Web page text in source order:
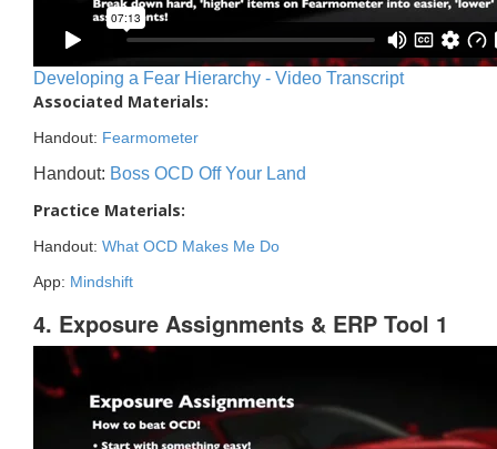
Developing a Fear Hierarchy - Video Transcript
Associated Materials:
Handout: Fearmometer
Handout: Boss OCD Off Your Land
Practice Materials:
Handout: What OCD Makes Me Do
App: Mindshift
4. Exposure Assignments & ERP Tool 1